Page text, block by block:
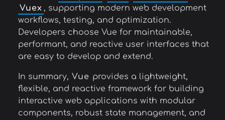
Vuex , supporting modern web development
workflows, testing, and optimization.
Developers choose Vue for maintainable,
performant, and reactive user interfaces that
are easy to develop and extend.
In summary, Vue provides a lightweight,
flexible, and reactive framework for building
interactive web applications with modular
components, robust state management, and